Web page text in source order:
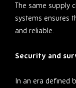
The same supply
systems ensures
and reliable.
Security and
In an era defined